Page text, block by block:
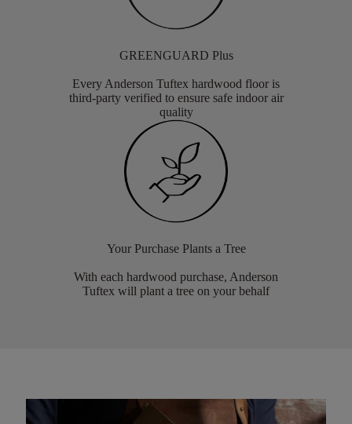
GREENGUARD Plus
Every Anderson Tuftex hardwood floor is
third-party verified to ensure safe indoor air
quality
Your Purchase Plants a Tree
With each hardwood purchase, Anderson
Tuftex will plant a tree on your behalf